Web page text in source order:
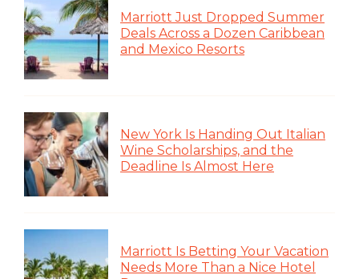
Marriott Just Dropped Summer
Deals Across a Dozen Caribbean
and Mexico Resorts
New York Is Handing Out Italian
Wine Scholarships, and the
Deadline Is Almost Here
Marriott Is Betting Your Vacation
Needs More Than a Nice Hotel